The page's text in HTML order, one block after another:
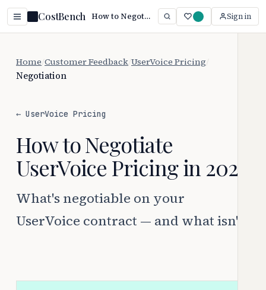
CostBench How to Negotiate UserVoice Pricing (2026) Sign in
Home Customer Feedback UserVoice Pricing
Negotiation
← UserVoice Pricing
How to Negotiate
UserVoice Pricing in 2026
What's negotiable on your
UserVoice contract — and what isn't